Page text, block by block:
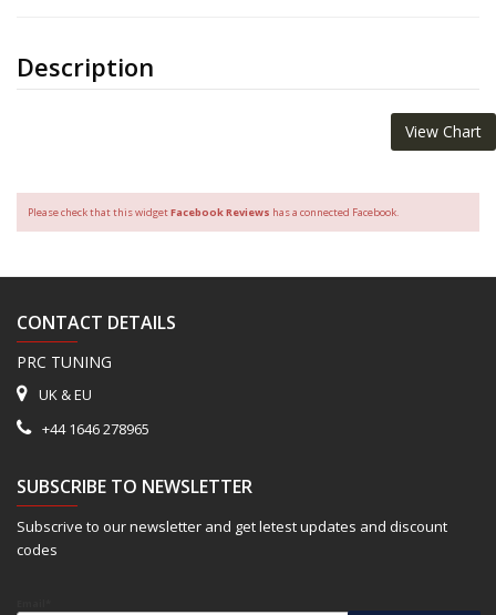
Description
View Chart
Please check that this widgetFacebook Reviews has a connected Facebook.
CONTACT DETAILS
PRC TUNING
UK & EU
+44 1646 278965
SUBSCRIBE TO NEWSLETTER
Subscrive to our newsletter and get letest updates and discount
codes